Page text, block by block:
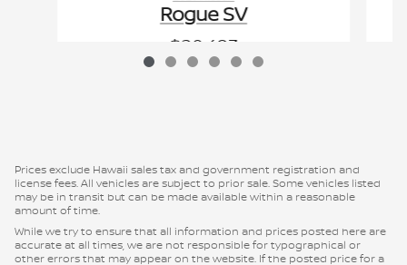
Rogue SV
$20,483
Prices exclude Hawaii sales tax and government registration and
license fees. All vehicles are subject to prior sale. Some vehicles listed
may be in transit but can be made available within a reasonable
amount of time.
While we try to ensure that all information and prices posted here are
accurate at all times, we are not responsible for typographical or
other errors that may appear on the website. If the posted price for a